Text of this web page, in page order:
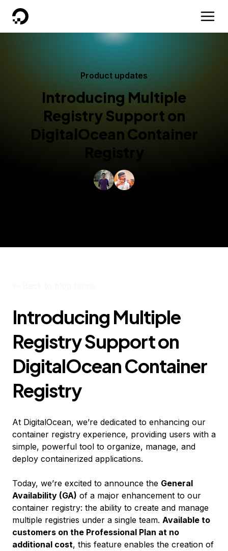
DigitalOcean
Product updates
Introducing Multiple
Registry Support on
DigitalOcean Container
Introducing Multiple
Registry Support on
DigitalOcean Container
Registry
At DigitalOcean, we’re dedicated to enhancing our
container registry experience, providing users with a
simple, powerful tool to organize, manage, and
deploy containerized applications.
Today, we’re excited to announce the General
Availability (GA) of a major enhancement to our
container registry: the ability to create and manage
multiple registries under a single team. Available to
customers on the Professional Plan at no
additional cost, this feature enables the creation of